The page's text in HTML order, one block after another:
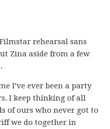
rehearsal sans
Zina aside from a few
I’ve ever been a party
I keep thinking of all
of ours who never got to
we do together in